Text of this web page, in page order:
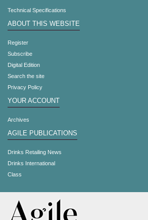
Technical Specifications
ABOUT THIS WEBSITE
Register
Subscribe
Digital Edition
Search the site
Privacy Policy
YOUR ACCOUNT
Archives
AGILE PUBLICATIONS
Drinks Retailing News
Drinks International
Class